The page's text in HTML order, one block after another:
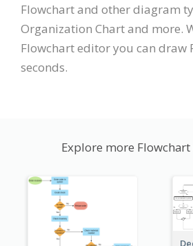
Flowchart and other diagram
Organization Chart and more.
Flowchart editor you can draw
seconds.
Explore more